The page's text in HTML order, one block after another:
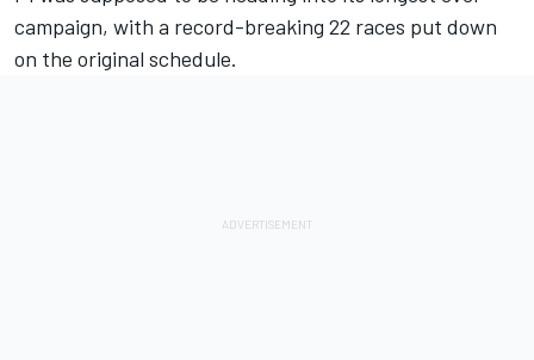
campaign, with a record-breaking 22 races put down
on the original schedule.